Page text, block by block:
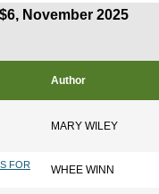
November 2025
Author
MARY WILEY
FOR
WHEE WINN